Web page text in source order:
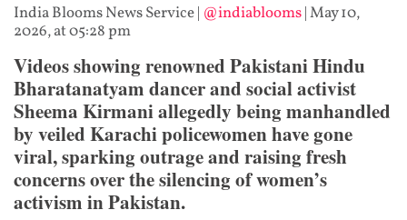
India Blooms News Service| @indiablooms|May 10,
2026, at 05:28 pm
Videos showing renowned Pakistani Hindu
Bharatanatyam dancer and social activist
Sheema Kirmani allegedly being manhandled
by veiled Karachi policewomen have gone
viral, sparking outrage and raising fresh
concerns over the silencing of women’s
activism in Pakistan.